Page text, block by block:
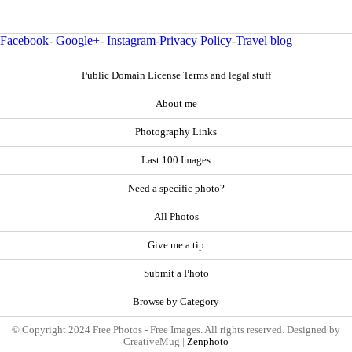
Facebook- Google+- Instagram-Privacy Policy-Travel blog
Public Domain License Terms and legal stuff
About me
Photography Links
Last 100 Images
Need a specific photo?
All Photos
Give me a tip
Submit a Photo
Browse by Category
© Copyright 2024 Free Photos - Free Images. All rights reserved. Designed by
CreativeMug | Zenphoto